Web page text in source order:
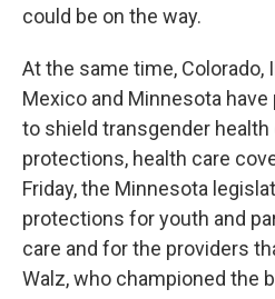
could be on the way.
At the same time, Colorado,
Mexico and Minnesota
to shield transgender health
protections, health care
Friday, the Minnesota
protections for youth and
care and for the providers
Walz, who championed the